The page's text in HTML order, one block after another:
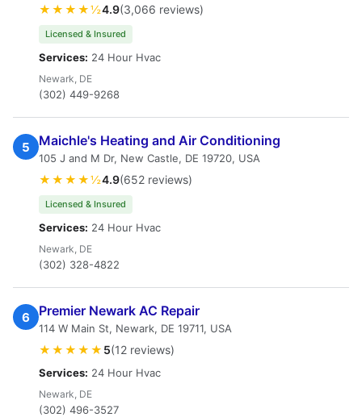
★★★★½4.9(3,066 reviews)
Licensed & Insured
Services: 24 Hour Hvac
Newark, DE
(302) 449-9268
5 Maichle's Heating and Air Conditioning
105 J and M Dr, New Castle, DE 19720, USA
★★★★½4.9(652 reviews)
Licensed & Insured
Services: 24 Hour Hvac
Newark, DE
(302) 328-4822
6 Premier Newark AC Repair
114 W Main St, Newark, DE 19711, USA
★★★★★ 5(12 reviews)
Services: 24 Hour Hvac
Newark, DE
(302) 496-3527